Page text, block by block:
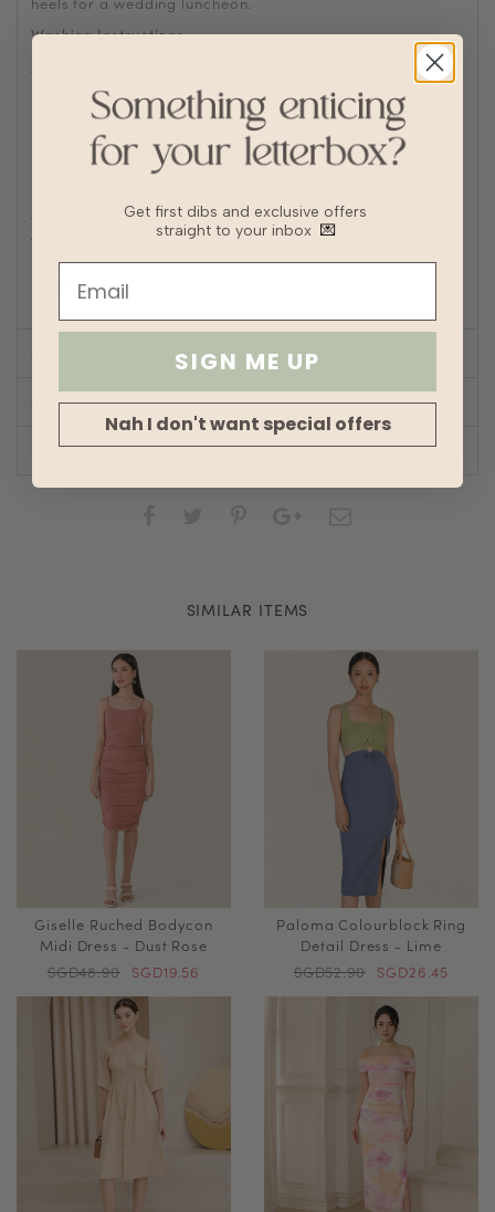
Washing Instructions
Tumble or air dry
Iron/steam low heat
Tip: Remove from dryer while slightly damp and hang dry
to prevent wrinkles or static buildup
Partial
Transparency
Thickness
Stretch
Silhouette
SHOP LOOK
REVIEWS
SIMILAR ITEMS
Giselle Ruched Bodycon
Midi Dress - Dust Rose
SGD48.90 SGD19.56
Paloma Colourblock Ring
Detail Dress - Lime
SGD52.90 SGD26.45
Get first dibs and exclusive offers
straight to your inbox 💌
SIGN ME UP
Nah I don't want special offers